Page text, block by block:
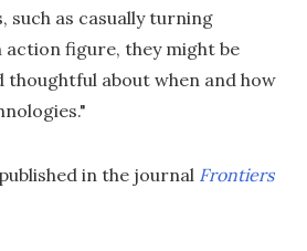
such as casually turning
action figure, they might be
thoughtful about when and how
in the journal Frontiers